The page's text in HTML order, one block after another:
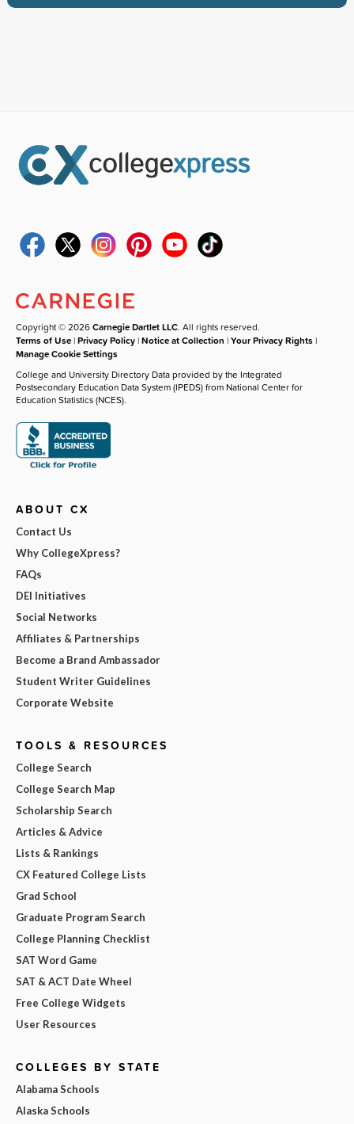
Copyright © 2026Carnegie Dartlet LLC. All rights reserved.
Terms of Use |Privacy Policy |Notice at Collection |Your Privacy Rights |
Manage Cookie Settings
College and University Directory Data provided by the Integrated
Postsecondary Education Data System (IPEDS) from National Center for
Education Statistics (NCES).
ABOUT CX
Contact Us
Why CollegeXpress?
FAQs
DEI Initiatives
Social Networks
Affiliates & Partnerships
Become a Brand Ambassador
Student Writer Guidelines
Corporate Website
TOOLS & RESOURCES
College Search
College Search Map
Scholarship Search
Articles & Advice
Lists & Rankings
CX Featured College Lists
Grad School
Graduate Program Search
College Planning Checklist
SAT Word Game
SAT & ACT Date Wheel
Free College Widgets
User Resources
COLLEGES BY STATE
Alabama Schools
Alaska Schools